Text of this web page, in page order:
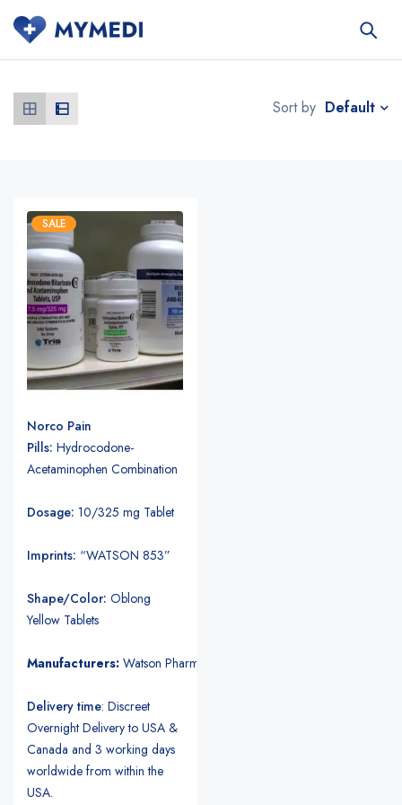
Sort by Default
SALE
Norco Pain
Pills: Hydrocodone-
Acetaminophen Combination
Dosage: 10/325 mg Tablet
Imprints: “WATSON 853”
Shape/Color: Oblong
Yellow Tablets
Manufacturers: Watson Pharmaceuticals.
Delivery time: Discreet
Overnight Delivery to USA &
Canada and 3 working days
worldwide from within the
USA.